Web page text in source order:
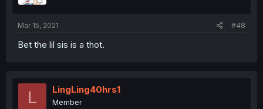
Mar 15, 2021 #48
Bet the lil sis is a thot.
L LingLing40hrs1
Member